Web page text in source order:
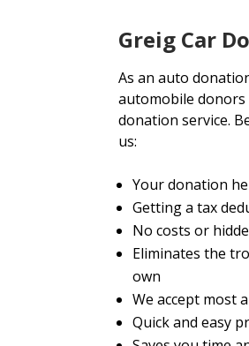
Greig Car
As an auto
automobile
donation service.
us:
Your donation
Getting a tax
No costs or
Eliminates the
own
We accept most
Quick and easy